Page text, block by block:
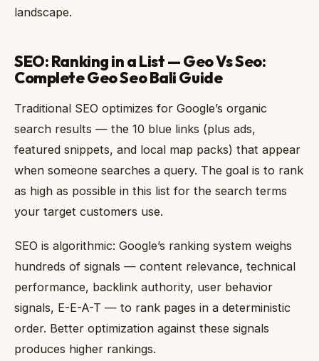
landscape.
SEO: Ranking in a List — Geo Vs Seo:
Complete Geo Seo Bali Guide
Traditional SEO optimizes for Google’s organic
search results — the 10 blue links (plus ads,
featured snippets, and local map packs) that appear
when someone searches a query. The goal is to rank
as high as possible in this list for the search terms
your target customers use.
SEO is algorithmic: Google’s ranking system weighs
hundreds of signals — content relevance, technical
performance, backlink authority, user behavior
signals, E-E-A-T — to rank pages in a deterministic
order. Better optimization against these signals
produces higher rankings.